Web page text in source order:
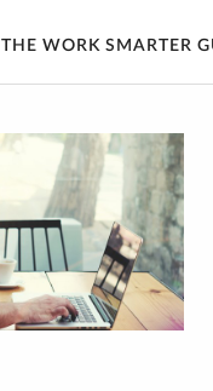
THE WORK SMARTER